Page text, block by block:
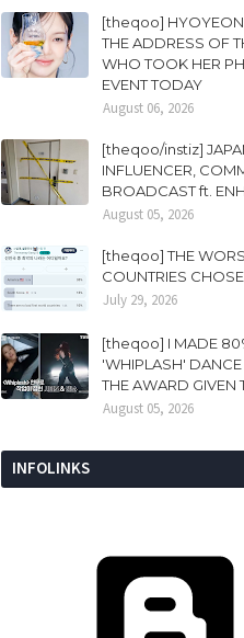
[theqoo] HYOYEON
THE ADDRESS OF
WHO TOOK HER
EVENT TODAY
August 06, 2026
[theqoo/instiz]
INFLUENCER,
BROADCAST ft.
August 05, 2026
[theqoo] THE
COUNTRIES
July 29, 2026
[theqoo] I MADE
'WHIPLASH'
THE AWARD GIVEN
August 05, 2026
INFOLINKS